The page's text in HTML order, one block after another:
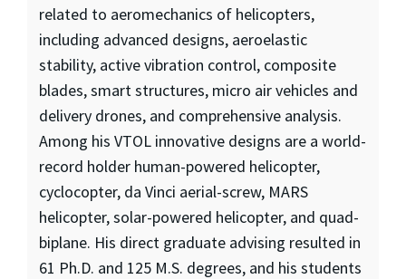
related to aeromechanics of helicopters,
including advanced designs, aeroelastic
stability, active vibration control, composite
blades, smart structures, micro air vehicles and
delivery drones, and comprehensive analysis.
Among his VTOL innovative designs are a world-
record holder human-powered helicopter,
cyclocopter, da Vinci aerial-screw, MARS
helicopter, solar-powered helicopter, and quad-
biplane. His direct graduate advising resulted in
61 Ph.D. and 125 M.S. degrees, and his students